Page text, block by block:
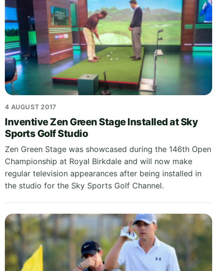
4 AUGUST 2017
Inventive Zen Green Stage Installed at Sky
Sports Golf Studio
Zen Green Stage was showcased during the 146th Open
Championship at Royal Birkdale and will now make
regular television appearances after being installed in
the studio for the Sky Sports Golf Channel.